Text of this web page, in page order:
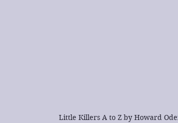
Little Killers A to Z by Howard